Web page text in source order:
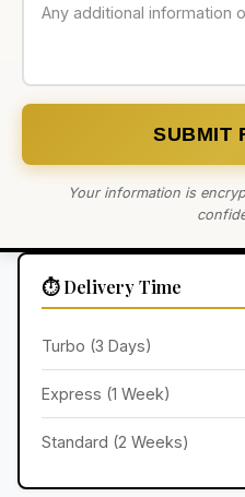
SUBMIT
Your information is
⏱️ Delivery Time
Turbo (3 Days)
Express (1 Week)
Standard (2 Weeks)